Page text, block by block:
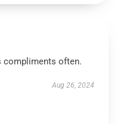
compliments often.
Aug 26, 2024